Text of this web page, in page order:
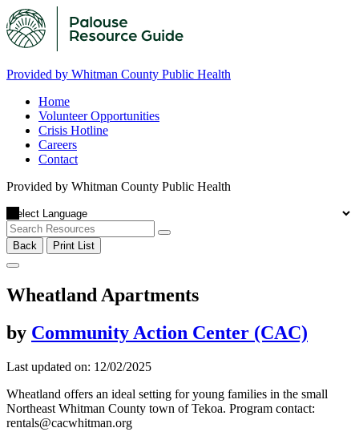
Provided by Whitman County Public Health
Home
Volunteer Opportunities
Crisis Hotline
Careers
Contact
Provided by Whitman County Public Health
Back Print List
Wheatland Apartments
by Community Action Center (CAC)
Last updated on: 12/02/2025
Wheatland offers an ideal setting for young families in the small
Northeast Whitman County town of Tekoa. Program contact:
rentals@cacwhitman.org